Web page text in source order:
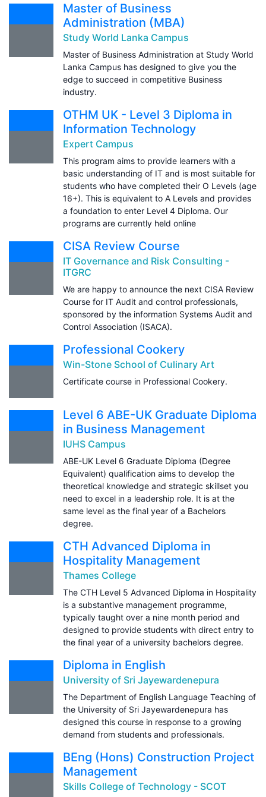
Master of Business
Administration (MBA)
Study World Lanka Campus
Master of Business Administration at Study World
Lanka Campus has designed to give you the
edge to succeed in competitive Business
industry.
OTHM UK - Level 3 Diploma in
Information Technology
Expert Campus
This program aims to provide learners with a
basic understanding of IT and is most suitable for
students who have completed their O Levels (age
16+). This is equivalent to A Levels and provides
a foundation to enter Level 4 Diploma. Our
programs are currently held online
CISA Review Course
IT Governance and Risk Consulting -
ITGRC
We are happy to announce the next CISA Review
Course for IT Audit and control professionals,
sponsored by the information Systems Audit and
Control Association (ISACA).
Professional Cookery
Win-Stone School of Culinary Art
Certificate course in Professional Cookery.
Level 6 ABE-UK Graduate Diploma
in Business Management
IUHS Campus
ABE-UK Level 6 Graduate Diploma (Degree
Equivalent) qualification aims to develop the
theoretical knowledge and strategic skillset you
need to excel in a leadership role. It is at the
same level as the final year of a Bachelors
degree.
CTH Advanced Diploma in
Hospitality Management
Thames College
The CTH Level 5 Advanced Diploma in Hospitality
is a substantive management programme,
typically taught over a nine month period and
designed to provide students with direct entry to
the final year of a university bachelors degree.
Diploma in English
University of Sri Jayewardenepura
The Department of English Language Teaching of
the University of Sri Jayewardenepura has
designed this course in response to a growing
demand from students and professionals.
BEng (Hons) Construction Project
Management
Skills College of Technology - SCOT